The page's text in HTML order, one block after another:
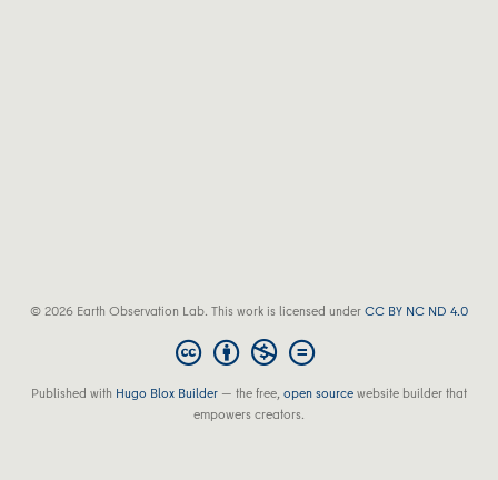
© 2026 Earth Observation Lab. This work is licensed underCC BY NC ND 4.0
Published with Hugo Blox Builder — the free,open sourcewebsite builder that
empowers creators.